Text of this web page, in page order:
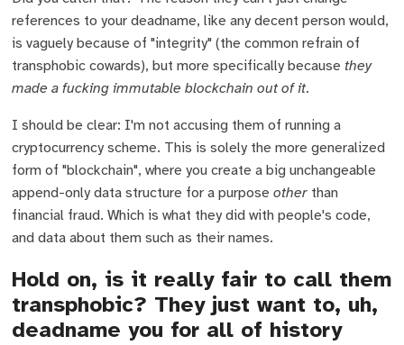
references to your deadname, like any decent person would,
is vaguely because of "integrity" (the common refrain of
transphobic cowards), but more specifically because they
made a fucking immutable blockchain out of it.
I should be clear: I'm not accusing them of running a
cryptocurrency scheme. This is solely the more generalized
form of "blockchain", where you create a big unchangeable
append-only data structure for a purposeother than
financial fraud. Which is what they did with people's code,
and data about them such as their names.
Hold on, is it really fair to call them
transphobic? They just want to, uh,
deadname you for all of history